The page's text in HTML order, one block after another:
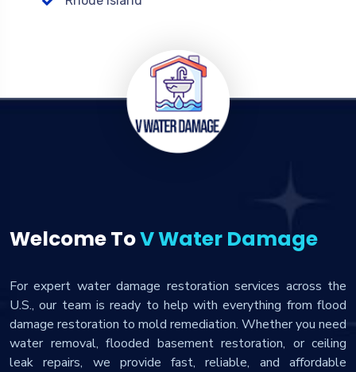
Welcome ToV Water Damage
For expert water damage restoration services across the
U.S., our team is ready to help with everything from flood
damage restoration to mold remediation. Whether you need
water removal, flooded basement restoration, or ceiling
leak repairs, we provide fast, reliable, and affordable